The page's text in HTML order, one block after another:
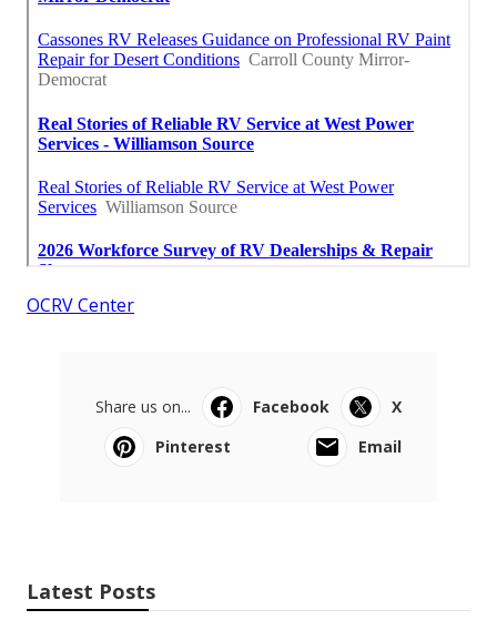
OCRV Center
Share us on... Facebook
X
Pinterest
Email
Latest Posts